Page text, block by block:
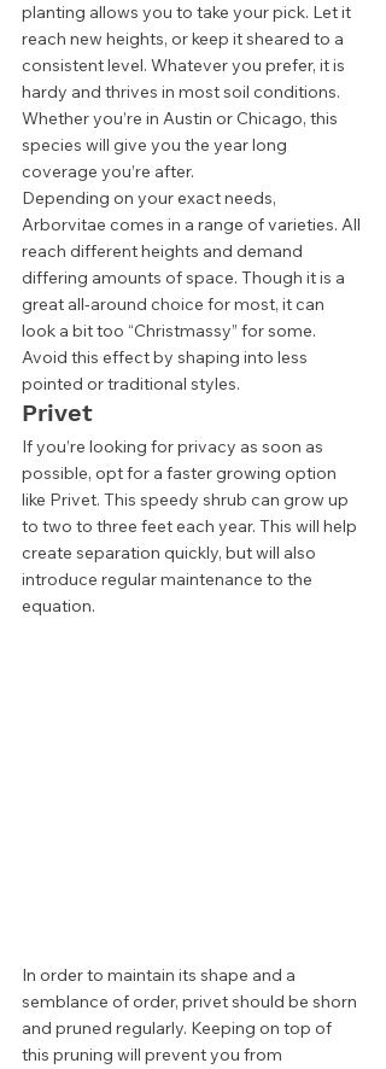
planting allows you to take your pick. Let it
reach new heights, or keep it sheared to a
consistent level. Whatever you prefer, it is
hardy and thrives in most soil conditions.
Whether you’re in Austin or Chicago, this
species will give you the year long
coverage you’re after.
Depending on your exact needs,
Arborvitae comes in a range of varieties. All
reach different heights and demand
differing amounts of space. Though it is a
great all-around choice for most, it can
look a bit too “Christmassy” for some.
Avoid this effect by shaping into less
pointed or traditional styles.
Privet
If you’re looking for privacy as soon as
possible, opt for a faster growing option
like Privet. This speedy shrub can grow up
to two to three feet each year. This will help
create separation quickly, but will also
introduce regular maintenance to the
equation.
In order to maintain its shape and a
semblance of order, privet should be shorn
and pruned regularly. Keeping on top of
this pruning will prevent you from